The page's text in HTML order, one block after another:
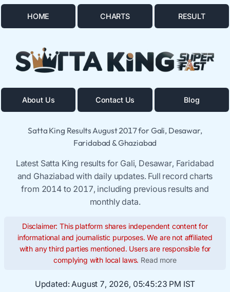
HOME CHARTS RESULT
About Us Contact Us Blog
Satta King Results August 2017 for Gali, Desawar,
Faridabad & Ghaziabad
Latest Satta King results for Gali, Desawar, Faridabad
and Ghaziabad with daily updates. Full record charts
from 2014 to 2017, including previous results and
monthly data.
Disclaimer: This platform shares independent content for
informational and journalistic purposes. We are not affiliated
with any third parties mentioned. Users are responsible for
complying with local laws. Read more
Updated: August 7, 2026, 05:45:24 PM IST